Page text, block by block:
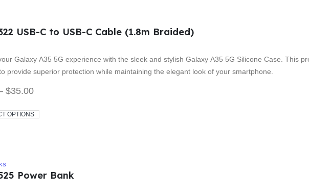
USB-C to USB-C Cable (1.8m Braided)
Galaxy A35 5G experience with the sleek and stylish Galaxy A35 5G Silicone Case. This
provide superior protection while maintaining the elegant look of your smartphone.
$35.00
OPTIONS
Power Bank